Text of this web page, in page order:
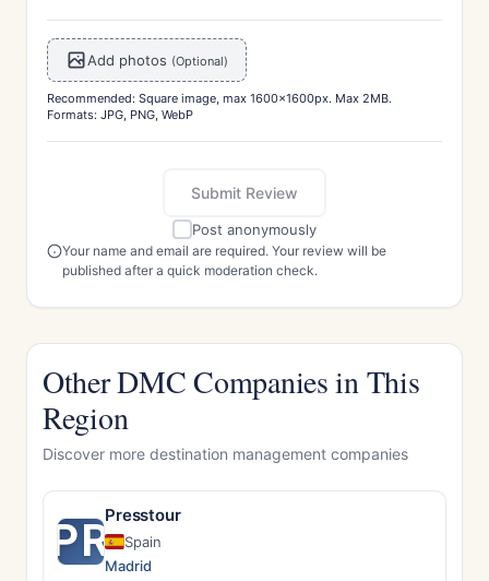
Add photos (Optional)
Recommended: Square image, max 1600x1600px. Max 2MB.
Formats: JPG, PNG, WebP
Submit Review
Post anonymously
Your name and email are required. Your review will be
published after a quick moderation check.
Other DMC Companies in This
Region
Discover more destination management companies
PRPresstour
Spain
Madrid